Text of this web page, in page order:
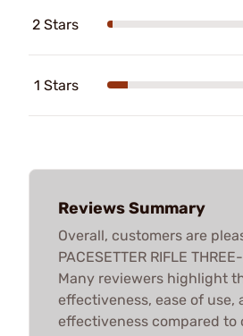
2 Stars
1 Stars
Reviews Summary
Overall, customers are
PACESETTER RIFLE
Many reviewers highlight
effectiveness, ease of use,
effectiveness compared to